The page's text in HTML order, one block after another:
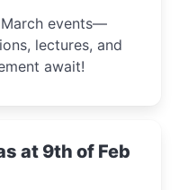
March events—
lectures, and
await!
at 9th of Feb